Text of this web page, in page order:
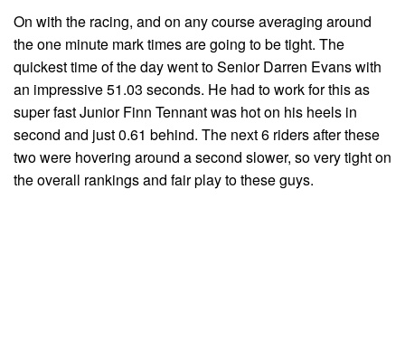
On with the racing, and on any course averaging around
the one minute mark times are going to be tight. The
quickest time of the day went to Senior Darren Evans with
an impressive 51.03 seconds. He had to work for this as
super fast Junior Finn Tennant was hot on his heels in
second and just 0.61 behind. The next 6 riders after these
two were hovering around a second slower, so very tight on
the overall rankings and fair play to these guys.